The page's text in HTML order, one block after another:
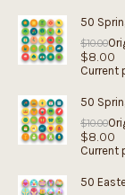
50
$10.00
$8.00
Current
50
$10.00
$8.00
Current
50